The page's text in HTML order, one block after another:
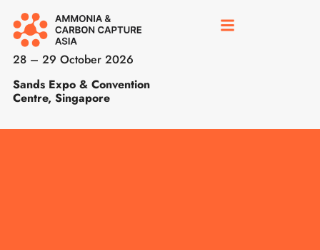
28 – 29 October 2026
Sands Expo & Convention
Centre, Singapore